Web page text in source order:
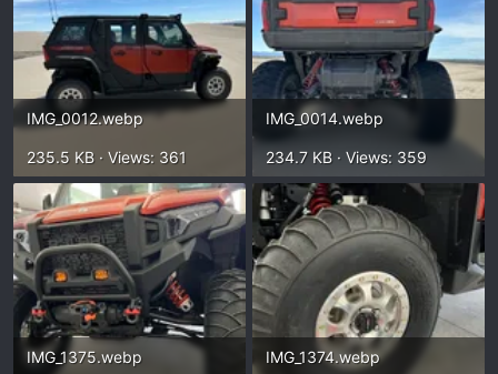
IMG_0012.webp
235.5 KB · Views: 361
IMG_0014.webp
234.7 KB · Views: 359
IMG_1375.webp IMG_1374.webp